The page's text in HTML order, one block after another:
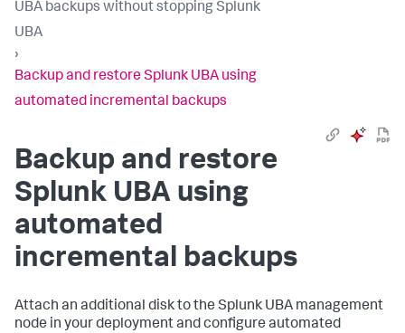
UBA backups without stopping Splunk
UBA
›
Backup and restore Splunk UBA using
automated incremental backups
Backup and restore
Splunk UBA using
automated
incremental backups
Attach an additional disk to the Splunk UBA management
node in your deployment and configure automated